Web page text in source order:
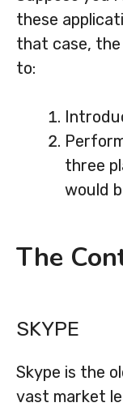
these
that case,
to:
three
would
The
SKYPE
Skype is the
vast market